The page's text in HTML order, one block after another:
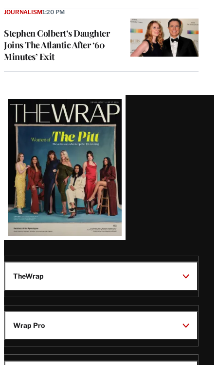
Stephen Colbert’s Daughter
Joins The Atlantic After ‘60
Minutes’ Exit
JOURNALISM1:20 PM
Latest
Magazine
Issue
TheWrap
Wrap Pro